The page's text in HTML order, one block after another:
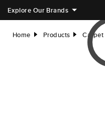
Explore Our Brands
Home right Products right Carpet